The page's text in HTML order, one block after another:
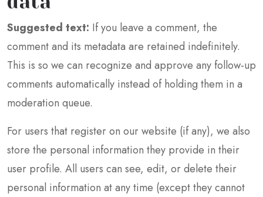
Suggested text: If you leave a comment, the
comment and its metadata are retained indefinitely.
This is so we can recognize and approve any follow-up
comments automatically instead of holding them in a
moderation queue.
For users that register on our website (if any), we also
store the personal information they provide in their
user profile. All users can see, edit, or delete their
personal information at any time (except they cannot